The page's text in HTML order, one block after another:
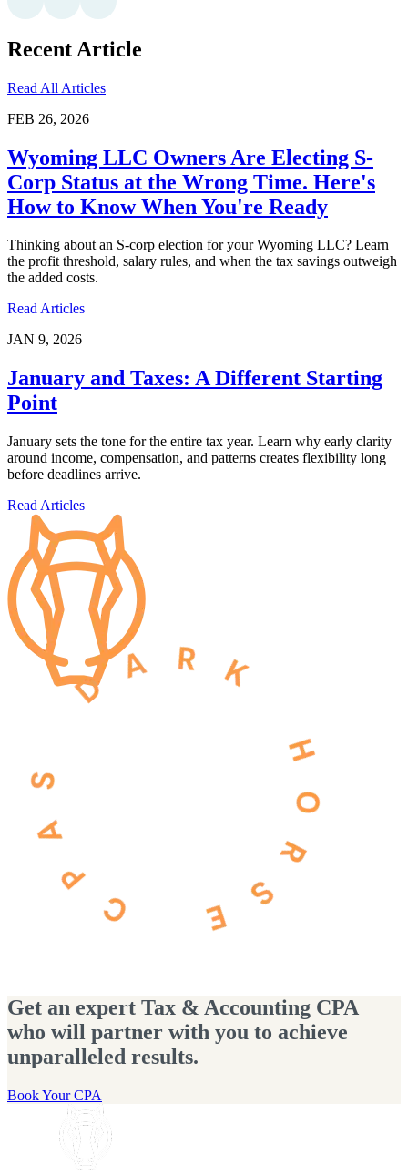
Recent Article
Read All Articles
FEB 26, 2026
Wyoming LLC Owners Are Electing S-
Corp Status at the Wrong Time. Here's
How to Know When You're Ready
Thinking about an S-corp election for your Wyoming LLC? Learn
the profit threshold, salary rules, and when the tax savings outweigh
the added costs.
Read Articles
JAN 9, 2026
January and Taxes: A Different Starting
Point
January sets the tone for the entire tax year. Learn why early clarity
around income, compensation, and patterns creates flexibility long
before deadlines arrive.
Read Articles
Get an expert Tax & Accounting CPA
who will partner with you to achieve
unparalleled results.
Book Your CPA